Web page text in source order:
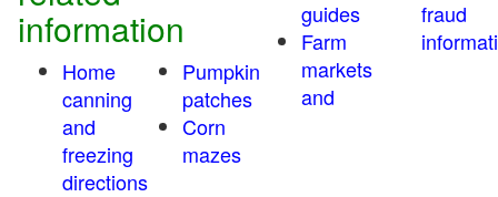
information
Home
canning
and
freezing
directions
Pumpkin
patches
Corn
mazes
guides
Farm
markets
and
fraud